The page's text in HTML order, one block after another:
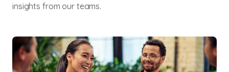
insights from our teams.